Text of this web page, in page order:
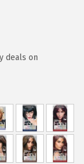
deals on